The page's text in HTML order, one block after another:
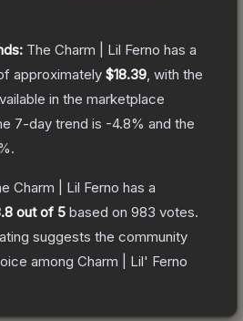
The Charm | Lil Ferno has a
approximately $18.39 , with the
in the marketplace
7-day trend is -4.8% and the
Charm | Lil Ferno has a
out of 5 based on 983 votes.
suggests the community
among Charm | Lil' Ferno